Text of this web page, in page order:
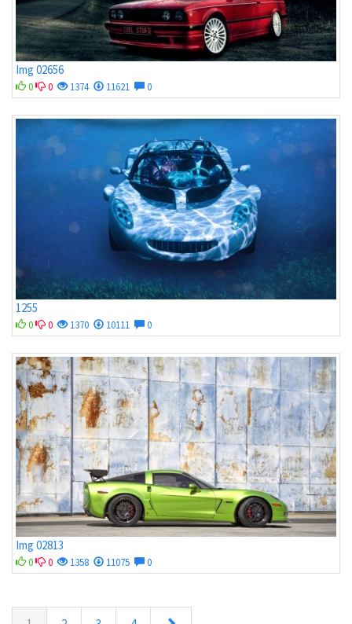
Img 02656
0 0 1374 11621 0
1255
0 0 1370 10111 0
Img 02813
0 0 1358 11075 0